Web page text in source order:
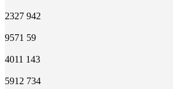
2327 942
9571 59
4011 143
5912 734